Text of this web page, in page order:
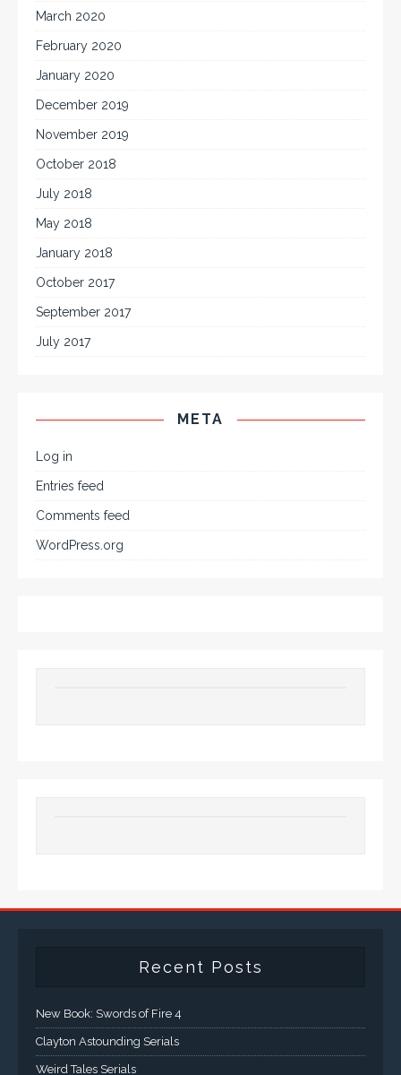
March 2020
February 2020
January 2020
December 2019
November 2019
October 2018
July 2018
May 2018
January 2018
October 2017
September 2017
July 2017
META
Log in
Entries feed
Comments feed
WordPress.org
Recent Posts
New Book: Swords of Fire 4
Clayton Astounding Serials
Weird Tales Serials